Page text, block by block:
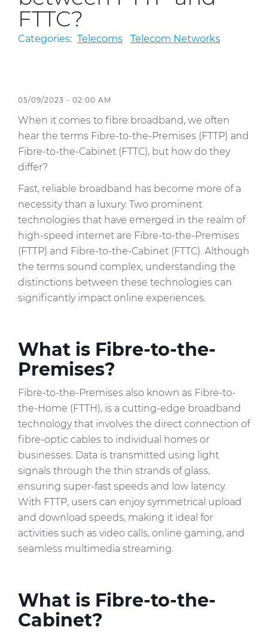
Sustainability
Product Centre
FTTC?
Categories: Telecoms Telecom Networks
05/09/2023 - 02:00 AM
When it comes to fibre broadband, we often
hear the terms Fibre-to-the-Premises (FTTP) and
Fibre-to-the-Cabinet (FTTC), but how do they
differ?
Fast, reliable broadband has become more of a
necessity than a luxury. Two prominent
technologies that have emerged in the realm of
high-speed internet are Fibre-to-the-Premises
(FTTP) and Fibre-to-the-Cabinet (FTTC). Although
the terms sound complex, understanding the
distinctions between these technologies can
significantly impact online experiences.
What is Fibre-to-the-
Premises?
Fibre-to-the-Premises also known as Fibre-to-
the-Home (FTTH), is a cutting-edge broadband
technology that involves the direct connection of
fibre-optic cables to individual homes or
businesses. Data is transmitted using light
signals through the thin strands of glass,
ensuring super-fast speeds and low latency.
With FTTP, users can enjoy symmetrical upload
and download speeds, making it ideal for
activities such as video calls, online gaming, and
seamless multimedia streaming.
What is Fibre-to-the-
Cabinet?